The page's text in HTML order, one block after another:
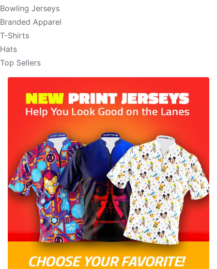
Bowling Jerseys
Branded Apparel
T-Shirts
Hats
Top Sellers